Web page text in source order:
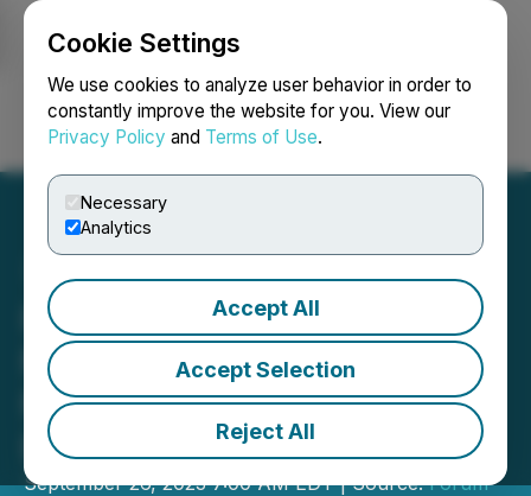
Cookie Settings
We use cookies to analyze user behavior in order to
constantly improve the website for you. View our
Privacy Policy and Terms of Use.
Necessary
Analytics
Accept All
Accept Selection
Reject All
Login Search Français
Forum Extends Uranium
Mineralization for 200
Metres at Tatiggaq, Thelon
Basin Project
September 26, 2023 7:00 AM EDT | Source:Forum